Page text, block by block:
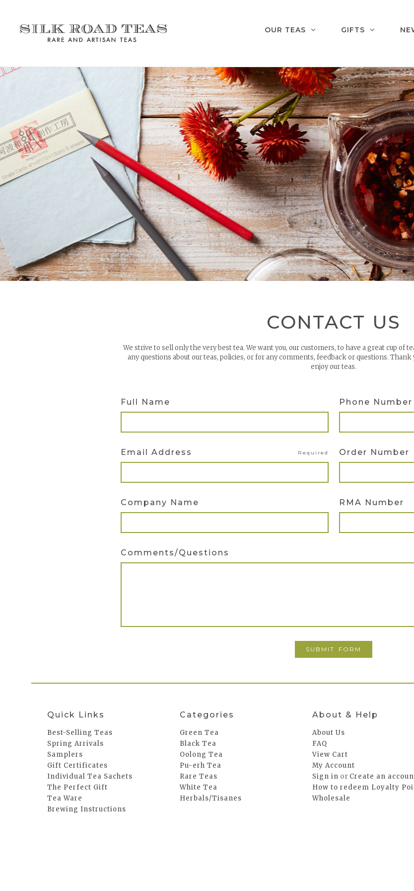
OUR TEAS GIFTS
CONTACT US
We strive to sell only the very best tea. We want you, our customers, to have a great cup of
any questions about our teas, policies, or for any comments, feedback or questions.
enjoy our teas.
Full Name Phone Number
Email Address Required Order Number
Company Name RMA Number
Comments/Questions
Quick Links
Best-Selling Teas
Spring Arrivals
Samplers
Gift Certificates
Individual Tea Sachets
The Perfect Gift
Tea Ware
Brewing Instructions
Categories
Green Tea
Black Tea
Oolong Tea
Pu-erh Tea
Rare Teas
White Tea
Herbals/Tisanes
About & Help
About Us
FAQ
View Cart
My Account
Sign in or Create an
How to redeem Loyalty
Wholesale